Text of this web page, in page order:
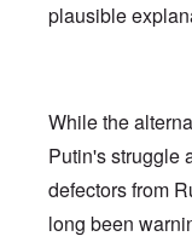
plausible
While the
Putin's struggle
defectors from
long been